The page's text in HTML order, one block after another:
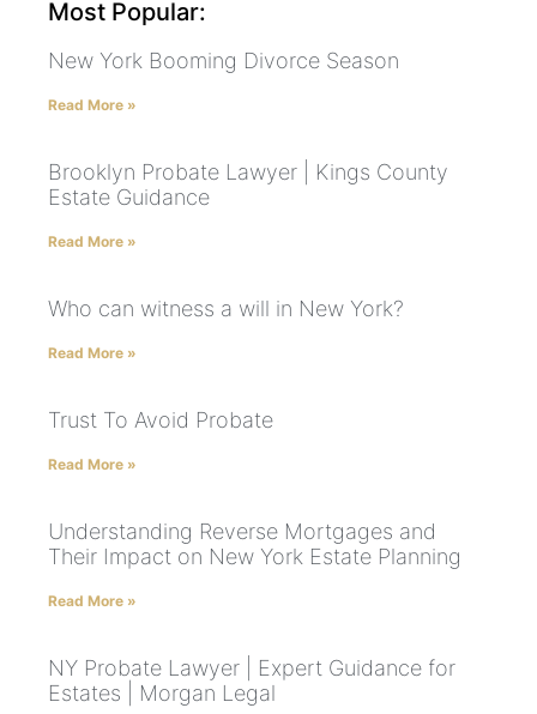
Most Popular:
New York Booming Divorce Season
Read More »
Brooklyn Probate Lawyer | Kings County
Estate Guidance
Read More »
Who can witness a will in New York?
Read More »
Trust To Avoid Probate
Read More »
Understanding Reverse Mortgages and
Their Impact on New York Estate Planning
Read More »
NY Probate Lawyer | Expert Guidance for
Estates | Morgan Legal